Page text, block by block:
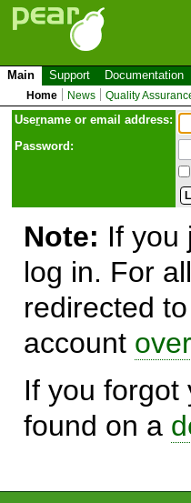
Main Support Documentation
Home News Quality
Username or email address:
Password:
Note: If you
log in. For
redirected
account
If you forgot
found on a